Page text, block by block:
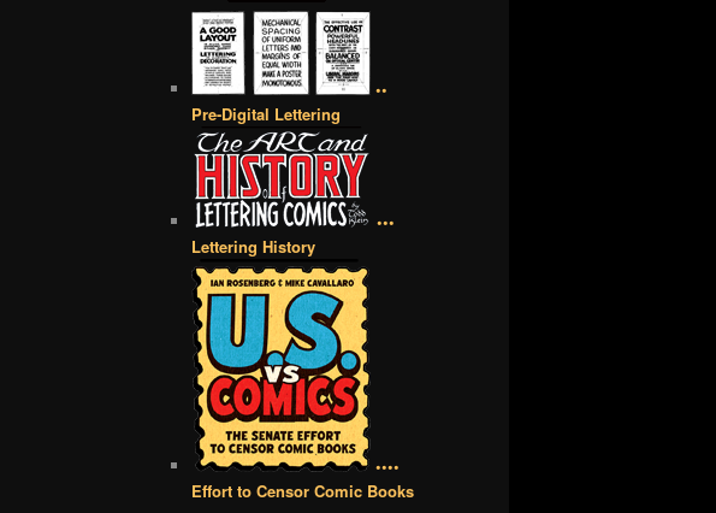
••
Pre-Digital Lettering
•••
Lettering History
••••
Effort to Censor Comic Books